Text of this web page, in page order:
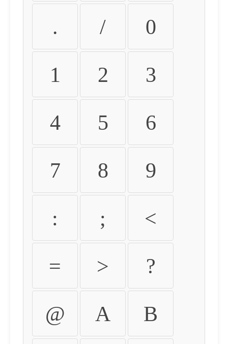
. / 0
1 2 3
4 5 6
7 8 9
: ; <
= > ?
@ A B